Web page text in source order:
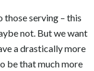
serving – this
not. But we want
a drastically more
be that much more